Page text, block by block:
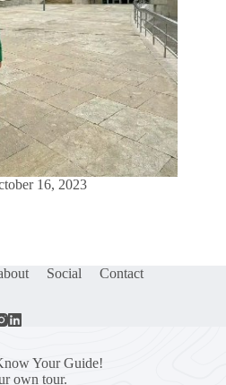
16, 2023
Social Contact
Your Guide!
own tour.